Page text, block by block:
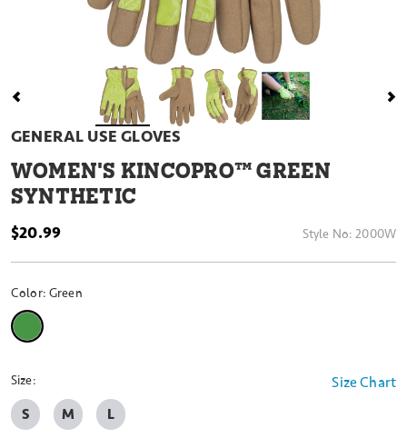
GENERAL USE GLOVES
WOMEN'S KINCOPRO™ GREEN
SYNTHETIC
$20.99 Style No:2000W
Color: Green
Size Chart
Size:
S M L